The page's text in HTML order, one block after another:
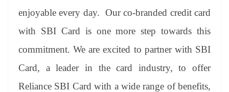
enjoyable every day. Our co-branded credit card
with SBI Card is one more step towards this
commitment. We are excited to partner with SBI
Card, a leader in the card industry, to offer
Reliance SBI Card with a wide range of benefits,